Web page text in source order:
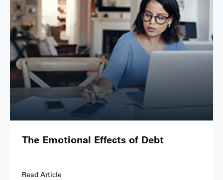
The Emotional Effects of Debt
Read Article